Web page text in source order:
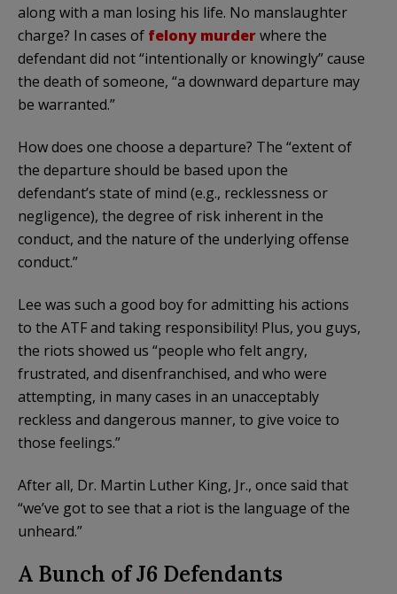
along with a man losing his life. No manslaughter
charge? In cases of felony murderwhere the
defendant did not “intentionally or knowingly” cause
the death of someone, “a downward departure may
be warranted.”
How does one choose a departure? The “extent of
the departure should be based upon the
defendant’s state of mind (e.g., recklessness or
negligence), the degree of risk inherent in the
conduct, and the nature of the underlying offense
conduct.”
Lee was such a good boy for admitting his actions
to the ATF and taking responsibility! Plus, you guys,
the riots showed us “people who felt angry,
frustrated, and disenfranchised, and who were
attempting, in many cases in an unacceptably
reckless and dangerous manner, to give voice to
those feelings.”
After all, Dr. Martin Luther King, Jr., once said that
“we’ve got to see that a riot is the language of the
unheard.”
A Bunch of J6 Defendants